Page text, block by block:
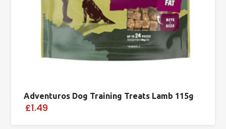
Adventuros Dog Training Treats Lamb 115g
£1.49